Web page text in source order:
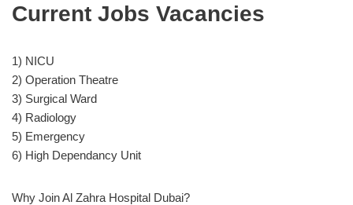
Current Jobs Vacancies
1) NICU
2) Operation Theatre
3) Surgical Ward
4) Radiology
5) Emergency
6) High Dependancy Unit
Why Join Al Zahra Hospital Dubai?